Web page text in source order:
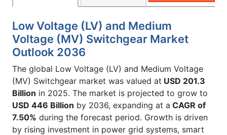
Low Voltage (LV) and Medium
Voltage (MV) Switchgear Market
Outlook 2036
The global Low Voltage (LV) and Medium Voltage
(MV) Switchgear market was valued at USD 201.3
Billion in 2025. The market is projected to grow to
USD 446 Billion by 2036, expanding at a CAGR of
7.50% during the forecast period. Growth is driven
by rising investment in power grid systems, smart